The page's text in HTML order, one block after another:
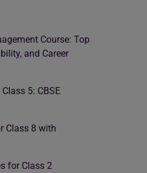
Course: Top
and Career
5: CBSE
Class 8 with
for Class 2